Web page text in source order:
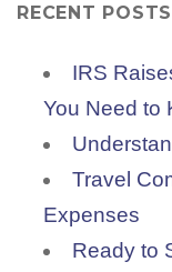
RECENT POSTS
IRS
You Need to
Travel
Expenses
Ready to